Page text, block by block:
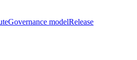
Governance modelRelease